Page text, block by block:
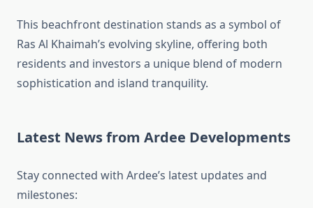
This beachfront destination stands as a symbol of
Ras Al Khaimah’s evolving skyline, offering both
residents and investors a unique blend of modern
sophistication and island tranquility.
Latest News from Ardee Developments
Stay connected with Ardee’s latest updates and
milestones: